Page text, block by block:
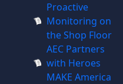
Proactive
Monitoring on
the Shop Floor
AEC Partners
with Heroes
MAKE America